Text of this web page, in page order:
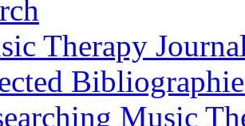
Therapy
Music